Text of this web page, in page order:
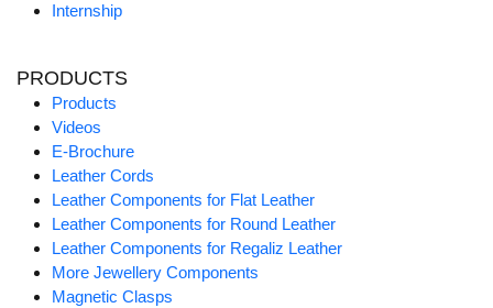
Internship
PRODUCTS
Products
Videos
E-Brochure
Leather Cords
Leather Components for Flat Leather
Leather Components for Round Leather
Leather Components for Regaliz Leather
More Jewellery Components
Magnetic Clasps